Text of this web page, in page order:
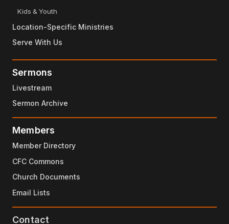
Kids & Youth
Location-Specific Ministries
Serve With Us
Sermons
Livestream
Sermon Archive
Members
Member Directory
CFC Commons
Church Documents
Email Lists
Contact